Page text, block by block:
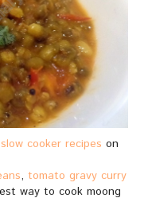
slow cooker recipes on
, tomato gravy curry
way to cook moong